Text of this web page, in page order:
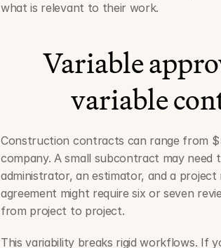
what is relevant to their work.
Variable
variable
Construction contracts can range from
company. A small subcontract may need
administrator, an estimator, and a project
agreement might require six or seven
from project to project.
This variability breaks rigid workflows. If